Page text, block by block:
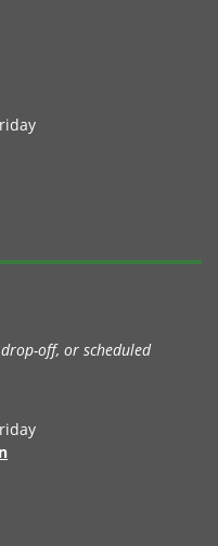
drop-off, or scheduled